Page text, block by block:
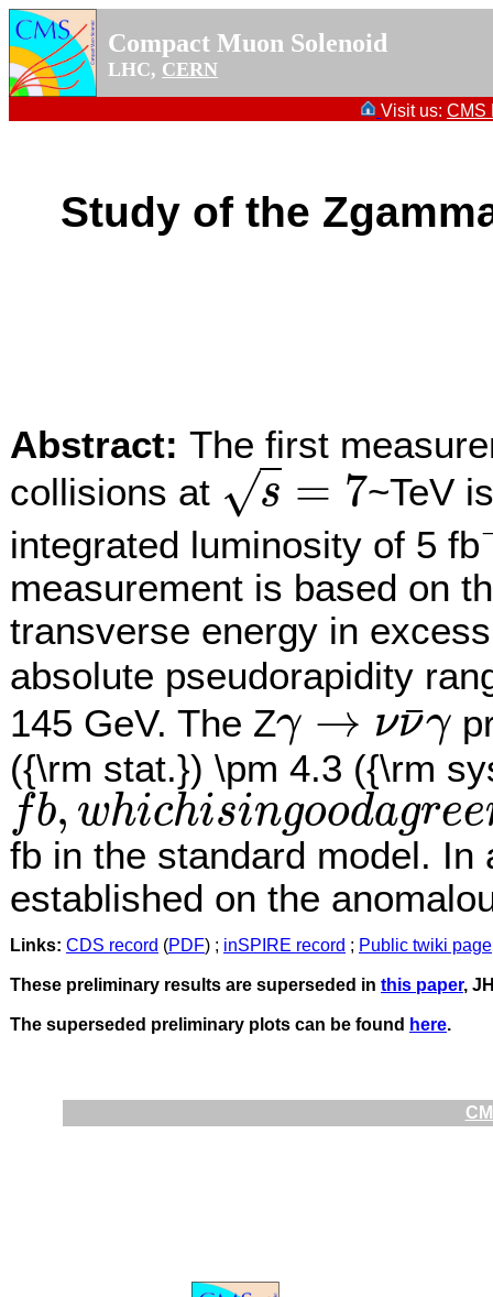
Compact Muon Solenoid
LHC, CERN
Visit us: CMS
Study of the
Abstract: The first
collisions at
s
√ = 7
s= 7
~TeV
integrated luminosity of 5 fb
measurement is based on
transverse energy in
absolute pseudorapidity
145 GeV. The Zγ → νν
¯γ
→ ν¯γ
({\rm stat.}) \pm 4.3 ({\rm
fb, whichisingoodagree
b, which singo odagree mentw ith thetheoreticalpredicti o of.9±
fb in the standard model.
established on the
Links: CDS record (PDF) ; inSPIRE record ; Public twiki page
These preliminary results are superseded in this paper,
The superseded preliminary plots can be found here.